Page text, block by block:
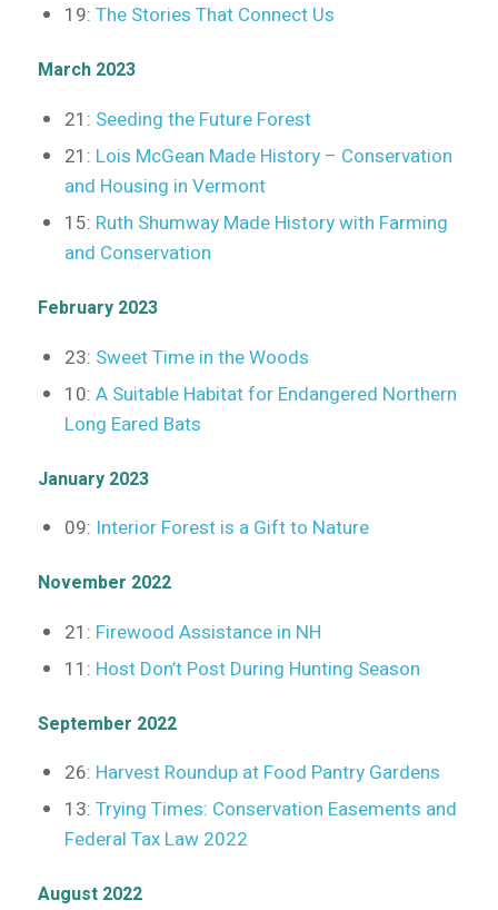
19: The Stories That Connect Us
March 2023
21: Seeding the Future Forest
21: Lois McGean Made History – Conservation
and Housing in Vermont
15: Ruth Shumway Made History with Farming
and Conservation
February 2023
23: Sweet Time in the Woods
10: A Suitable Habitat for Endangered Northern
Long Eared Bats
January 2023
09: Interior Forest is a Gift to Nature
November 2022
21: Firewood Assistance in NH
11: Host Don’t Post During Hunting Season
September 2022
26: Harvest Roundup at Food Pantry Gardens
13: Trying Times: Conservation Easements and
Federal Tax Law 2022
August 2022